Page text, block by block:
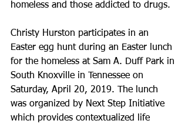
homeless and those addicted to drugs.
Christy Hurston participates in an
Easter egg hunt during an Easter lunch
for the homeless at Sam A. Duff Park in
South Knoxville in Tennessee on
Saturday, April 20, 2019. The lunch
was organized by Next Step Initiative
which provides contextualized life